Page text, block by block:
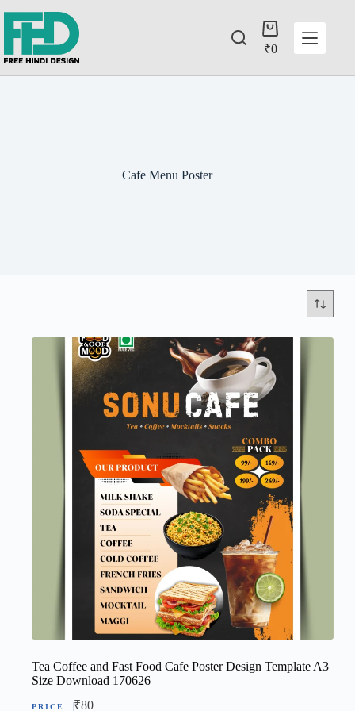
₹0
Cafe Menu Poster
Tea Coffee and Fast Food Cafe Poster Design Template A3
Size Download 170626
₹80